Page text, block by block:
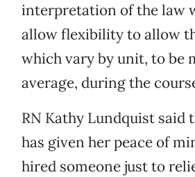
interpretation of the law
allow flexibility to allow
which vary by unit, to be
average, during the
RN Kathy Lundquist said
has given her peace of
hired someone just to